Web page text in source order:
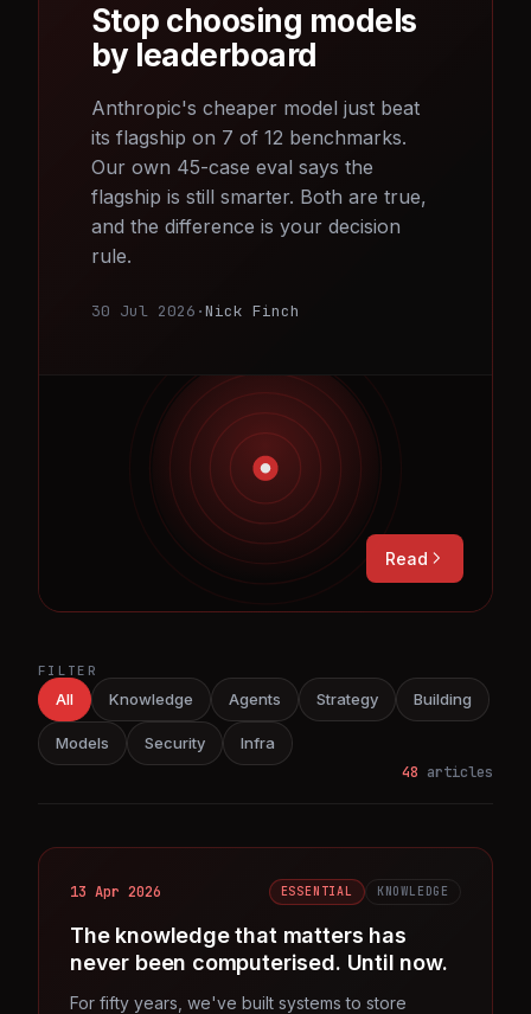
Stop choosing models
by leaderboard
Anthropic's cheaper model just beat
its flagship on 7 of 12 benchmarks.
Our own 45-case eval says the
flagship is still smarter. Both are true,
and the difference is your decision
rule.
30 Jul 2026 ·Nick Finch
Read
FILTER
All Knowledge Agents Strategy Building
Models Security
Infra
48 articles
13 Apr 2026 ESSENTIAL KNOWLEDGE
The knowledge that matters has
never been computerised. Until now.
For fifty years, we've built systems to store